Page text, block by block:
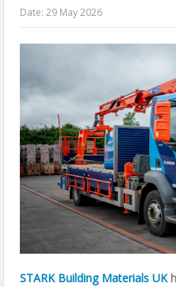
Date:29 May 2026
STARK Building Materials UK